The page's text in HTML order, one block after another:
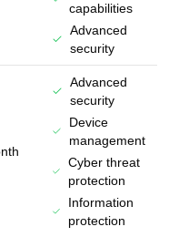
capabilities
Advanced
security
Advanced
security
Device
management
Cyber threat
protection
Information
protection